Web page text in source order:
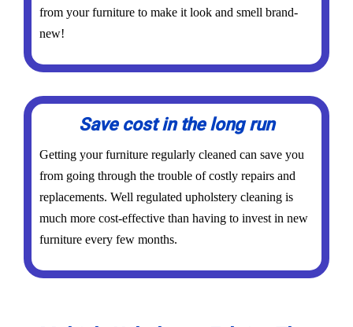
from your furniture to make it look and smell brand-
new!
Save cost in the long run
Getting your furniture regularly cleaned can save you
from going through the trouble of costly repairs and
replacements. Well regulated upholstery cleaning is
much more cost-effective than having to invest in new
furniture every few months.